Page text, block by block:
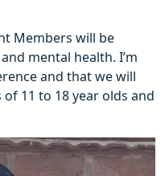
Members will be
mental health. I’m
and that we will
11 to 18 year olds and